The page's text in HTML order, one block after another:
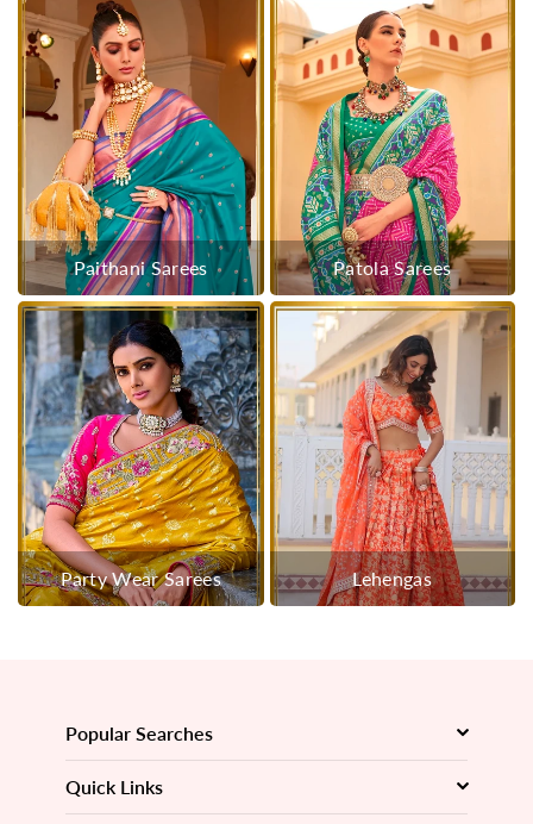
Paithani Sarees Patola Sarees
Party Wear Sarees Lehengas
Popular Searches
Quick Links